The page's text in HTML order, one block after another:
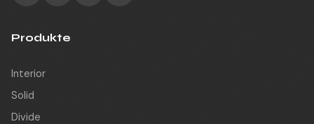
Produkte
Interior
Solid
Divide